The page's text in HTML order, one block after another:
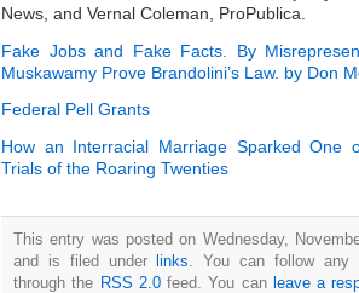
News, and Vernal Coleman, ProPublica.
Fake Jobs and Fake Facts. By
Muskawamy Prove Brandolini’s Law. by Don
Federal Pell Grants
How an Interracial Marriage Sparked One
Trials of the Roaring Twenties
This entry was posted on Wednesday,
and is filed under
links . You can follow
through the RSS 2.0feed. You can leave a